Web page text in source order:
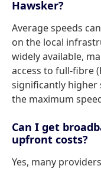
Hawsker?
Average speeds
on the local
widely available,
access to full-fibre
significantly higher
the maximum
Can I get
upfront costs?
Yes, many